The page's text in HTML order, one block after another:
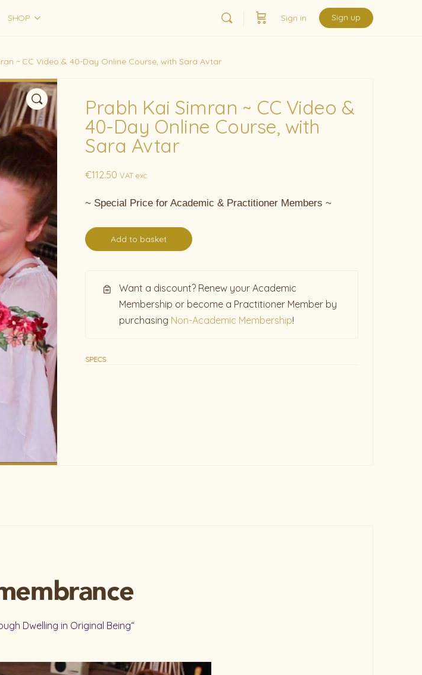
SHOP Sign in Sign up
~ CC Video & 40-Day Online Course, with Sara Avtar
Prabh Kai Simran ~ CC Video &
40-Day Online Course, with
Sara Avtar
€112.50 VAT exc.
~ Special Price for Academic & Practitioner Members ~
Add to basket
Want a discount? Renew your Academic
Membership or become a Practitioner Member by
purchasing Non-Academic Membership!
SPECS
Dwelling in Original Being“